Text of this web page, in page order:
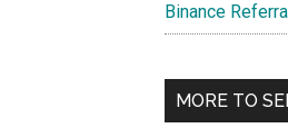
WNvPmcxA2Qo6,
Referral
Binance
MORE TO